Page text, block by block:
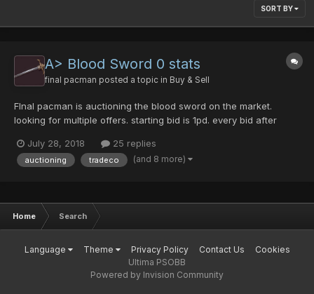
SORT BY
A> Blood Sword 0 stats
final pacman posted a topic in Buy & Sell
FInal pacman is auctioning the blood sword on the market.
looking for multiple offers. starting bid is 1pd. every bid after
July 28, 2018
25 replies
auctioning tradeco (and 8 more)
Home Search
Language Theme Privacy Policy Contact Us
Cookies
Ultima PSOBB
Powered by Invision Community